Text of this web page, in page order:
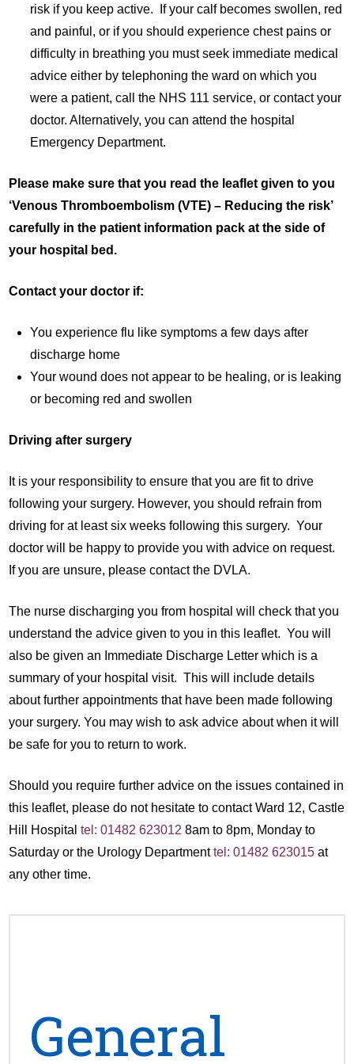
risk if you keep active. If your calf becomes swollen, red
and painful, or if you should experience chest pains or
difficulty in breathing you must seek immediate medical
advice either by telephoning the ward on which you
were a patient, call the NHS 111 service, or contact your
doctor. Alternatively, you can attend the hospital
Emergency Department.
Please make sure that you read the leaflet given to you
‘Venous Thromboembolism (VTE) – Reducing the risk’
carefully in the patient information pack at the side of
your hospital bed.
Contact your doctor if:
You experience flu like symptoms a few days after
discharge home
Your wound does not appear to be healing, or is leaking
or becoming red and swollen
Driving after surgery
It is your responsibility to ensure that you are fit to drive
following your surgery. However, you should refrain from
driving for at least six weeks following this surgery. Your
doctor will be happy to provide you with advice on request.
If you are unsure, please contact the DVLA.
The nurse discharging you from hospital will check that you
understand the advice given to you in this leaflet. You will
also be given an Immediate Discharge Letter which is a
summary of your hospital visit. This will include details
about further appointments that have been made following
your surgery. You may wish to ask advice about when it will
be safe for you to return to work.
Should you require further advice on the issues contained in
this leaflet, please do not hesitate to contact Ward 12, Castle
Hill Hospitaltel: 01482 623012 8am to 8pm, Monday to
Saturday or the Urology Departmenttel: 01482 623015 at
any other time.
General